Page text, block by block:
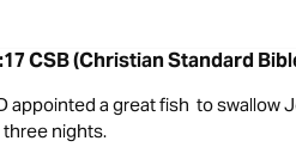
CSB (Christian Standard
appointed a great fish to swallow
three nights.